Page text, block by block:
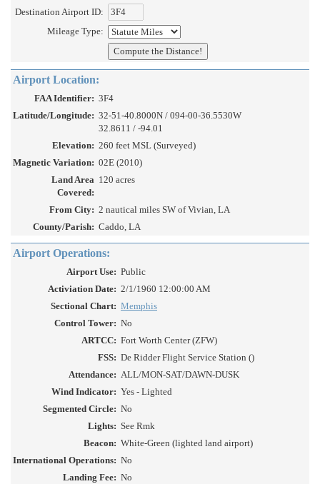
Destination Airport ID:
Mileage Type:
Airport Location:
FAA Identifier: 3F4
Latitude/Longitude: 32-51-40.8000N / 094-00-36.5530W
32.8611 / -94.01
Elevation: 260 feet MSL (Surveyed)
Magnetic Variation: 02E (2010)
Land Area
Covered:
120 acres
From City: 2 nautical miles SW of Vivian, LA
County/Parish: Caddo, LA
Airport Operations:
Airport Use: Public
Activiation Date: 2/1/1960 12:00:00 AM
Sectional Chart: Memphis
Control Tower: No
ARTCC: Fort Worth Center (ZFW)
FSS: De Ridder Flight Service Station ()
Attendance: ALL/MON-SAT/DAWN-DUSK
Wind Indicator: Yes - Lighted
Segmented Circle: No
Lights: See Rmk
Beacon: White-Green (lighted land airport)
International Operations: No
Landing Fee: No